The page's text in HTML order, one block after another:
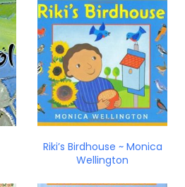
Riki’s Birdhouse ~ Monica
Wellington